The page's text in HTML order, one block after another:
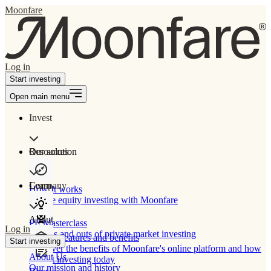
Moonfare
Log in
Start investing
Open main menu
Invest
Our solution
How It works
Private equity investing with Moonfare
Product features and benefits
Discover the benefits of Moonfare's online platform and how
to start investing today
Resources
Learn
PE Masterclass
The ins and outs of private market investing
Company
About
About Us
Our mission and history
Log in
Start investing